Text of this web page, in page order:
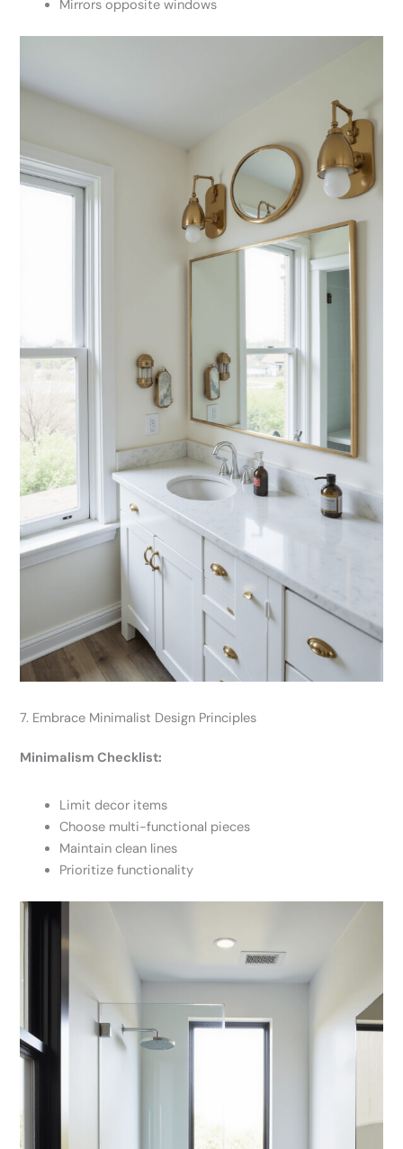
Mirrors opposite windows
7. Embrace Minimalist Design Principles
Minimalism Checklist:
Limit decor items
Choose multi-functional pieces
Maintain clean lines
Prioritize functionality